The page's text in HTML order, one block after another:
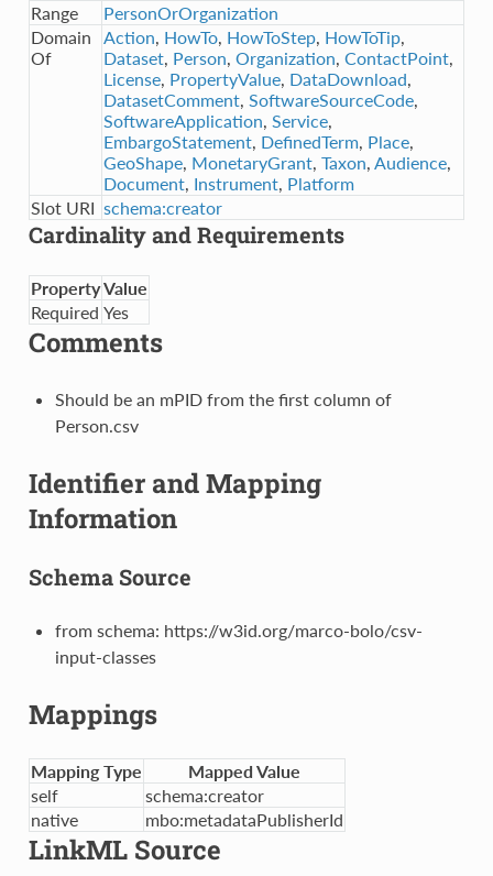
Range
PersonOrOrganization
Domain
Of
Action, HowTo, HowToStep, HowToTip,
Dataset, Person, Organization, ContactPoint,
License, PropertyValue, DataDownload,
DatasetComment, SoftwareSourceCode,
SoftwareApplication, Service,
EmbargoStatement, DefinedTerm, Place,
GeoShape, MonetaryGrant, Taxon, Audience,
Document, Instrument, Platform
Slot URI schema:creator
Cardinality and Requirements
PropertyValue
Required Yes
Comments
Should be an mPID from the first column of
Person.csv
Identifier and Mapping
Information
Schema Source
from schema: https://w3id.org/marco-bolo/csv-
input-classes
Mappings
Mapping Type
Mapped Value
self
schema:creator
native
mbo:metadataPublisherId
LinkML Source